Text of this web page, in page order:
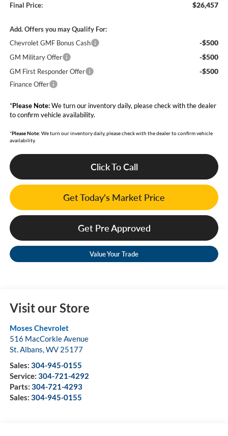
Final Price: $26,457
Add. Offers you may Qualify For:
Chevrolet GMF Bonus Cash
-$500
GM Military Offer -$500
GM First Responder Offer -$500
Finance Offer
*Please Note:We turn our inventory daily, please check with the dealer
to confirm vehicle availability.
*Please Note: We turn our inventory daily, please check with the dealer to confirm vehicle
availability.
Click To Call
Get Today's Market Price
Get Pre Approved
Value Your Trade
Visit our Store
Moses Chevrolet
516 MacCorkle Avenue
St. Albans,WV 25177
Sales: 304-945-0155
Service: 304-721-4292
Parts: 304-721-4293
Sales: 304-945-0155